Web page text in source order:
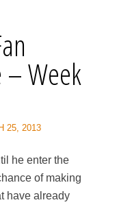
– Week
25, 2013
he enter the
of making
have already